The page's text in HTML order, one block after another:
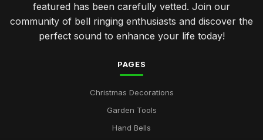
featured has been carefully vetted. Join our
community of bell ringing enthusiasts and discover the
perfect sound to enhance your life today!
PAGES
Christmas Decorations
Garden Tools
Hand Bells